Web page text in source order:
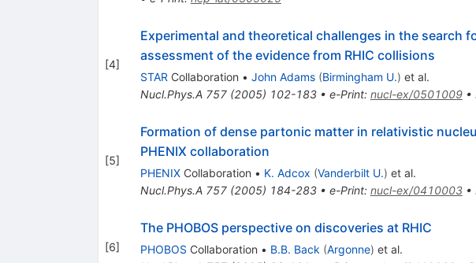
[4]
Experimental and theoretical challenges in the search
assessment of the evidence from RHIC collisions
STAR Collaboration • John Adams (Birmingham U.) et al.
Nucl.Phys.A 757(2005) 102-183• e-Print: nucl-ex/0501009•
[5]
Formation of dense partonic matter in relativistic
PHENIX collaboration
PHENIXCollaboration • K. Adcox (Vanderbilt U.) et al.
Nucl.Phys.A 757(2005) 184-283• e-Print: nucl-ex/0410003•
[6]
The PHOBOS perspective on discoveries at RHIC
PHOBOS Collaboration • B.B. Back (Argonne) et al.